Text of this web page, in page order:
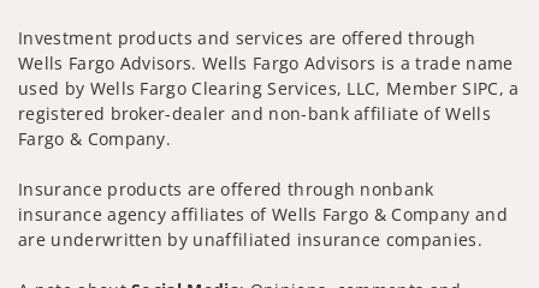
Investment products and services are offered through
Wells Fargo Advisors. Wells Fargo Advisors is a trade name
used by Wells Fargo Clearing Services, LLC, Member SIPC, a
registered broker-dealer and non-bank affiliate of Wells
Fargo & Company.
Insurance products are offered through nonbank
insurance agency affiliates of Wells Fargo & Company and
are underwritten by unaffiliated insurance companies.